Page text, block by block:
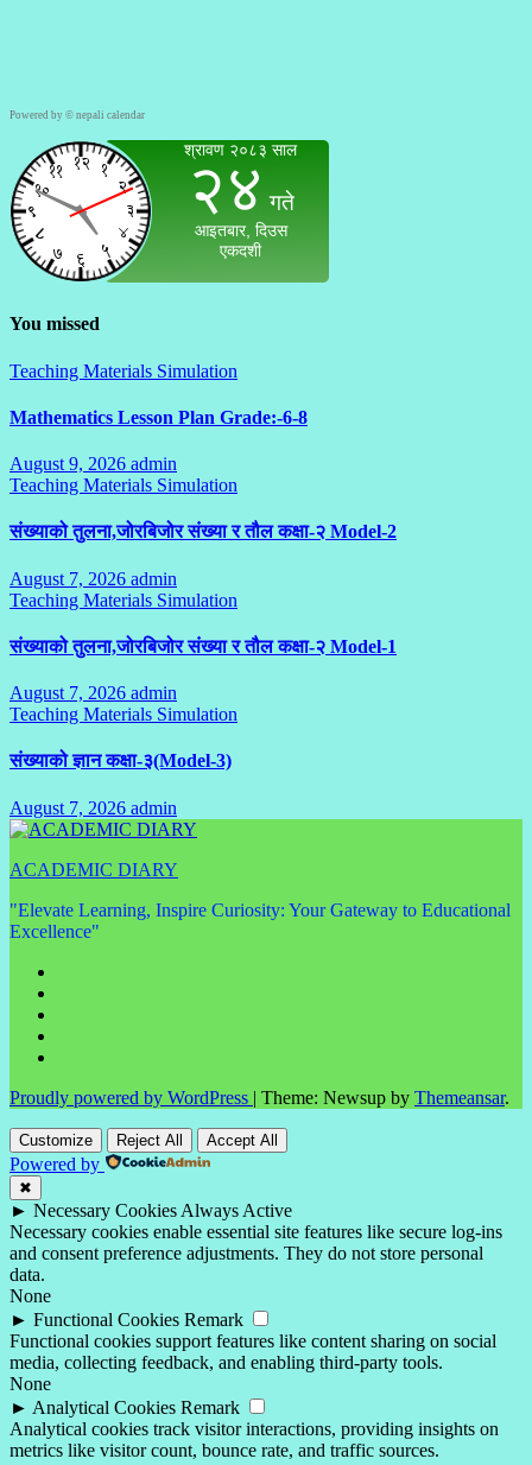
Powered by © nepali calendar
You missed
Teaching Materials Simulation
Mathematics Lesson Plan Grade:-6-8
August 9, 2026 admin
Comments
Teaching Materials Simulation
संख्याको तुलना,जोरबिजोर संख्या र तौल कक्षा-२ Model-2
August 7, 2026 admin
Comments
Teaching Materials Simulation
संख्याको तुलना,जोरबिजोर संख्या र तौल कक्षा-२ Model-1
August 7, 2026 admin
Comments
Teaching Materials Simulation
संख्याको ज्ञान कक्षा-३(Model-3)
August 7, 2026 admin
Comments
ACADEMIC DIARY
"Elevate Learning, Inspire Curiosity: Your Gateway to Educational
Excellence"
Proudly powered by WordPress | Theme: Newsup by Themeansar.
Customize Reject All Accept All
Powered by
✖
► Necessary Cookies Always Active
Necessary cookies enable essential site features like secure log-ins
and consent preference adjustments. They do not store personal
data.
None
► Functional Cookies Remark
Functional cookies support features like content sharing on social
media, collecting feedback, and enabling third-party tools.
None
► Analytical Cookies Remark
Analytical cookies track visitor interactions, providing insights on
metrics like visitor count, bounce rate, and traffic sources.